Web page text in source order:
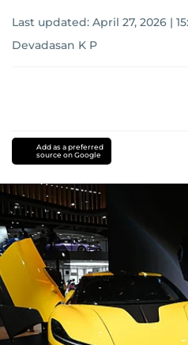
Last updated: April 27, 2026 |
Devadasan K P
Add as a preferred
source on Google